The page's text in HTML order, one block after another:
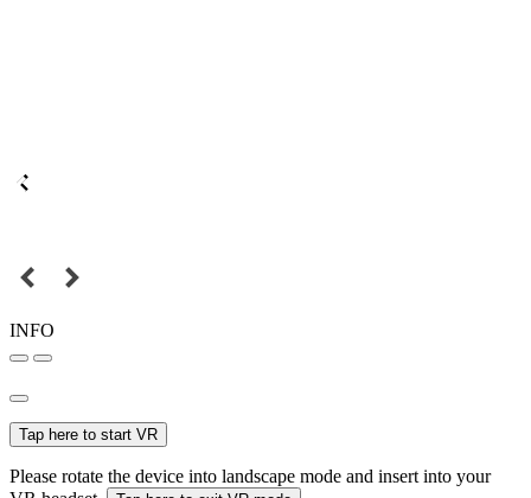
INFO
Tap here to start VR
Please rotate the device into landscape mode and insert into your